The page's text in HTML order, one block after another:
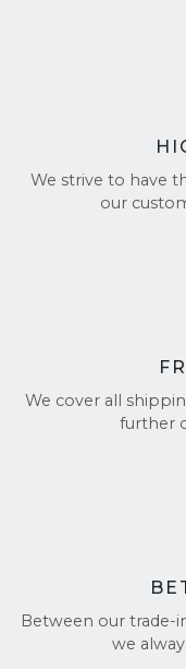
We strive to have
our
We cover all
further
Between our trade-
we